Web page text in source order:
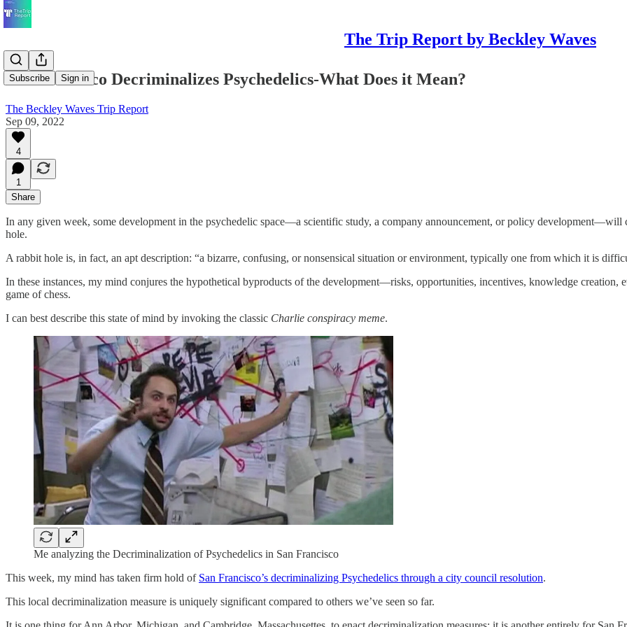
The Trip Report by Beckley Waves
Subscribe Sign in
San Francisco Decriminalizes Psychedelics-What Does it Mean?
The Beckley Waves Trip Report
Sep 09, 2022
4
1
Share
In any given week, some development in the psychedelic space—a scientific study, a company announcement, or policy
hole.
A rabbit hole is, in fact, an apt description: “a bizarre, confusing, or nonsensical situation or environment, typically one from which it is
In these instances, my mind conjures the hypothetical byproducts of the development—risks, opportunities, incentives, knowledge
game of chess.
I can best describe this state of mind by invoking the classic Charlie conspiracy meme.
Me analyzing the Decriminalization of Psychedelics in San Francisco
This week, my mind has taken firm hold of San Francisco’s decriminalizing Psychedelics through a city council resolution.
This local decriminalization measure is uniquely significant compared to others we’ve seen so far.